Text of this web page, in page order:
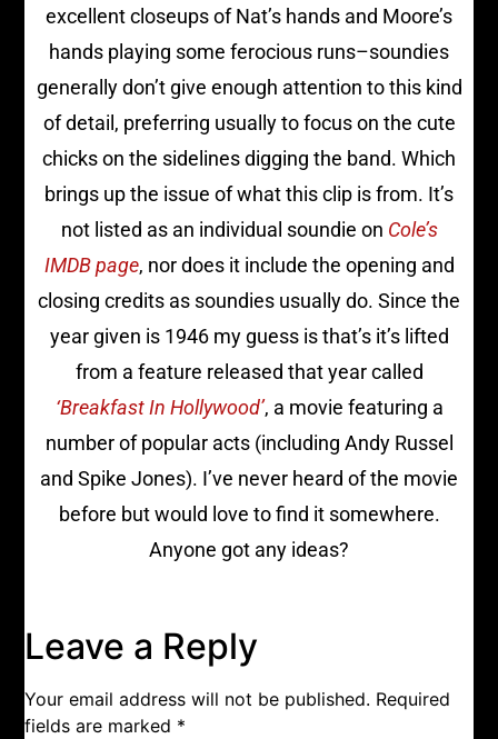
excellent closeups of Nat’s hands and Moore’s
hands playing some ferocious runs–soundies
generally don’t give enough attention to this kind
of detail, preferring usually to focus on the cute
chicks on the sidelines digging the band. Which
brings up the issue of what this clip is from. It’s
not listed as an individual soundie on Cole’s
IMDB page, nor does it include the opening and
closing credits as soundies usually do. Since the
year given is 1946 my guess is that’s it’s lifted
from a feature released that year called
‘Breakfast In Hollywood’, a movie featuring a
number of popular acts (including Andy Russel
and Spike Jones). I’ve never heard of the movie
before but would love to find it somewhere.
Anyone got any ideas?
Leave a Reply
Your email address will not be published. Required
fields are marked *